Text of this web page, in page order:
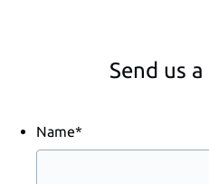
Send us
Name*